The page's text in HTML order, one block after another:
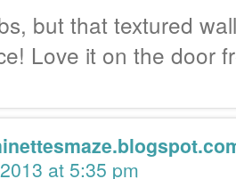
but that textured
Love it on the door
at 5:35 pm